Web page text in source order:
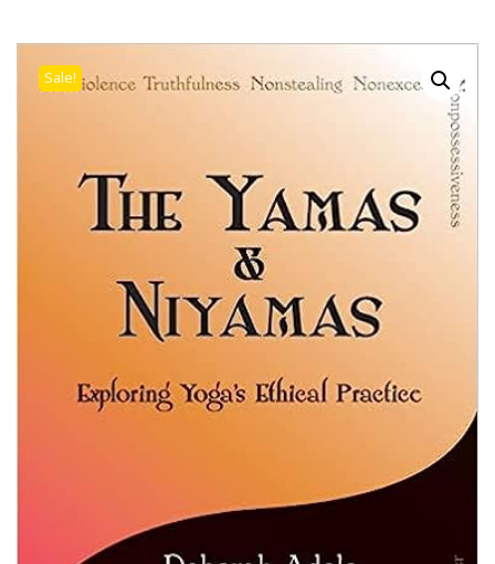
Sale!